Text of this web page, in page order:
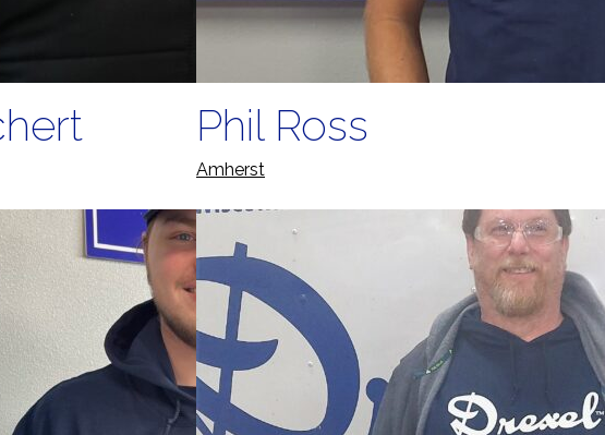
Phil Ross
Amherst